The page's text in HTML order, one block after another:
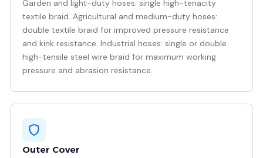
Garden and light-duty hoses: single high-tenacity
textile braid. Agricultural and medium-duty hoses:
double textile braid for improved pressure resistance
and kink resistance. Industrial hoses: single or double
high-tensile steel wire braid for maximum working
pressure and abrasion resistance.
Outer Cover